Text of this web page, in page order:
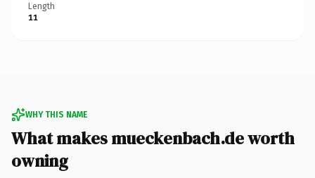
Length
11
WHY THIS NAME
What makes mueckenbach.de worth
owning